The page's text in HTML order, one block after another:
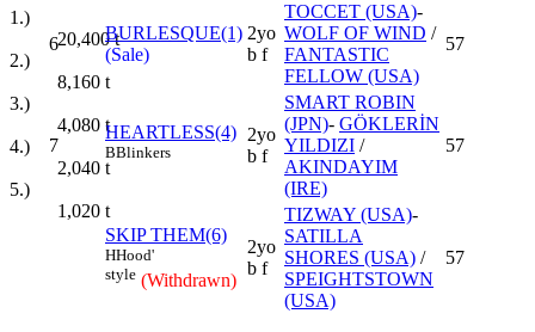
1.)
20,400t
2.)
8,160 t
3.)
4,080 t
4.)
2,040 t
5.)
1,020 t
6
BURLESQUE(1)
(Sale)
2yo
b f
TOCCET (USA)-
WOLF OF WIND /
FANTASTIC
FELLOW (USA)
57
7
HEARTLESS(4)
BBlinkers
2yo
b f
SMART ROBIN
(JPN)- GÖKLERİN
YILDIZI /
AKINDAYIM
(IRE)
57
SKIP THEM(6)
HHood'
style (Withdrawn)
2yo
b f
TIZWAY (USA)-
SATILLA
SHORES (USA) /
SPEIGHTSTOWN
(USA)
57